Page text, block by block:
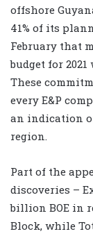
offshore
41% of its
February that
budget for
These
every E&P
an indication
region.
Part of the
discoveries –
billion BOE in
Block, while